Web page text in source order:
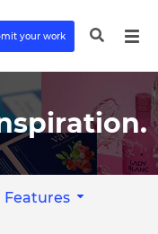
your work
Features